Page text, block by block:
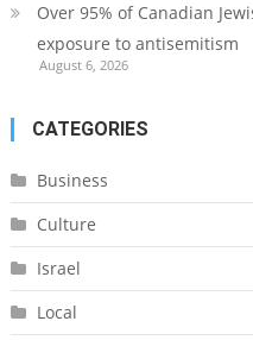
Over 95% of Canadian
exposure to antisemitism
August 6, 2026
CATEGORIES
Business
Culture
Israel
Local